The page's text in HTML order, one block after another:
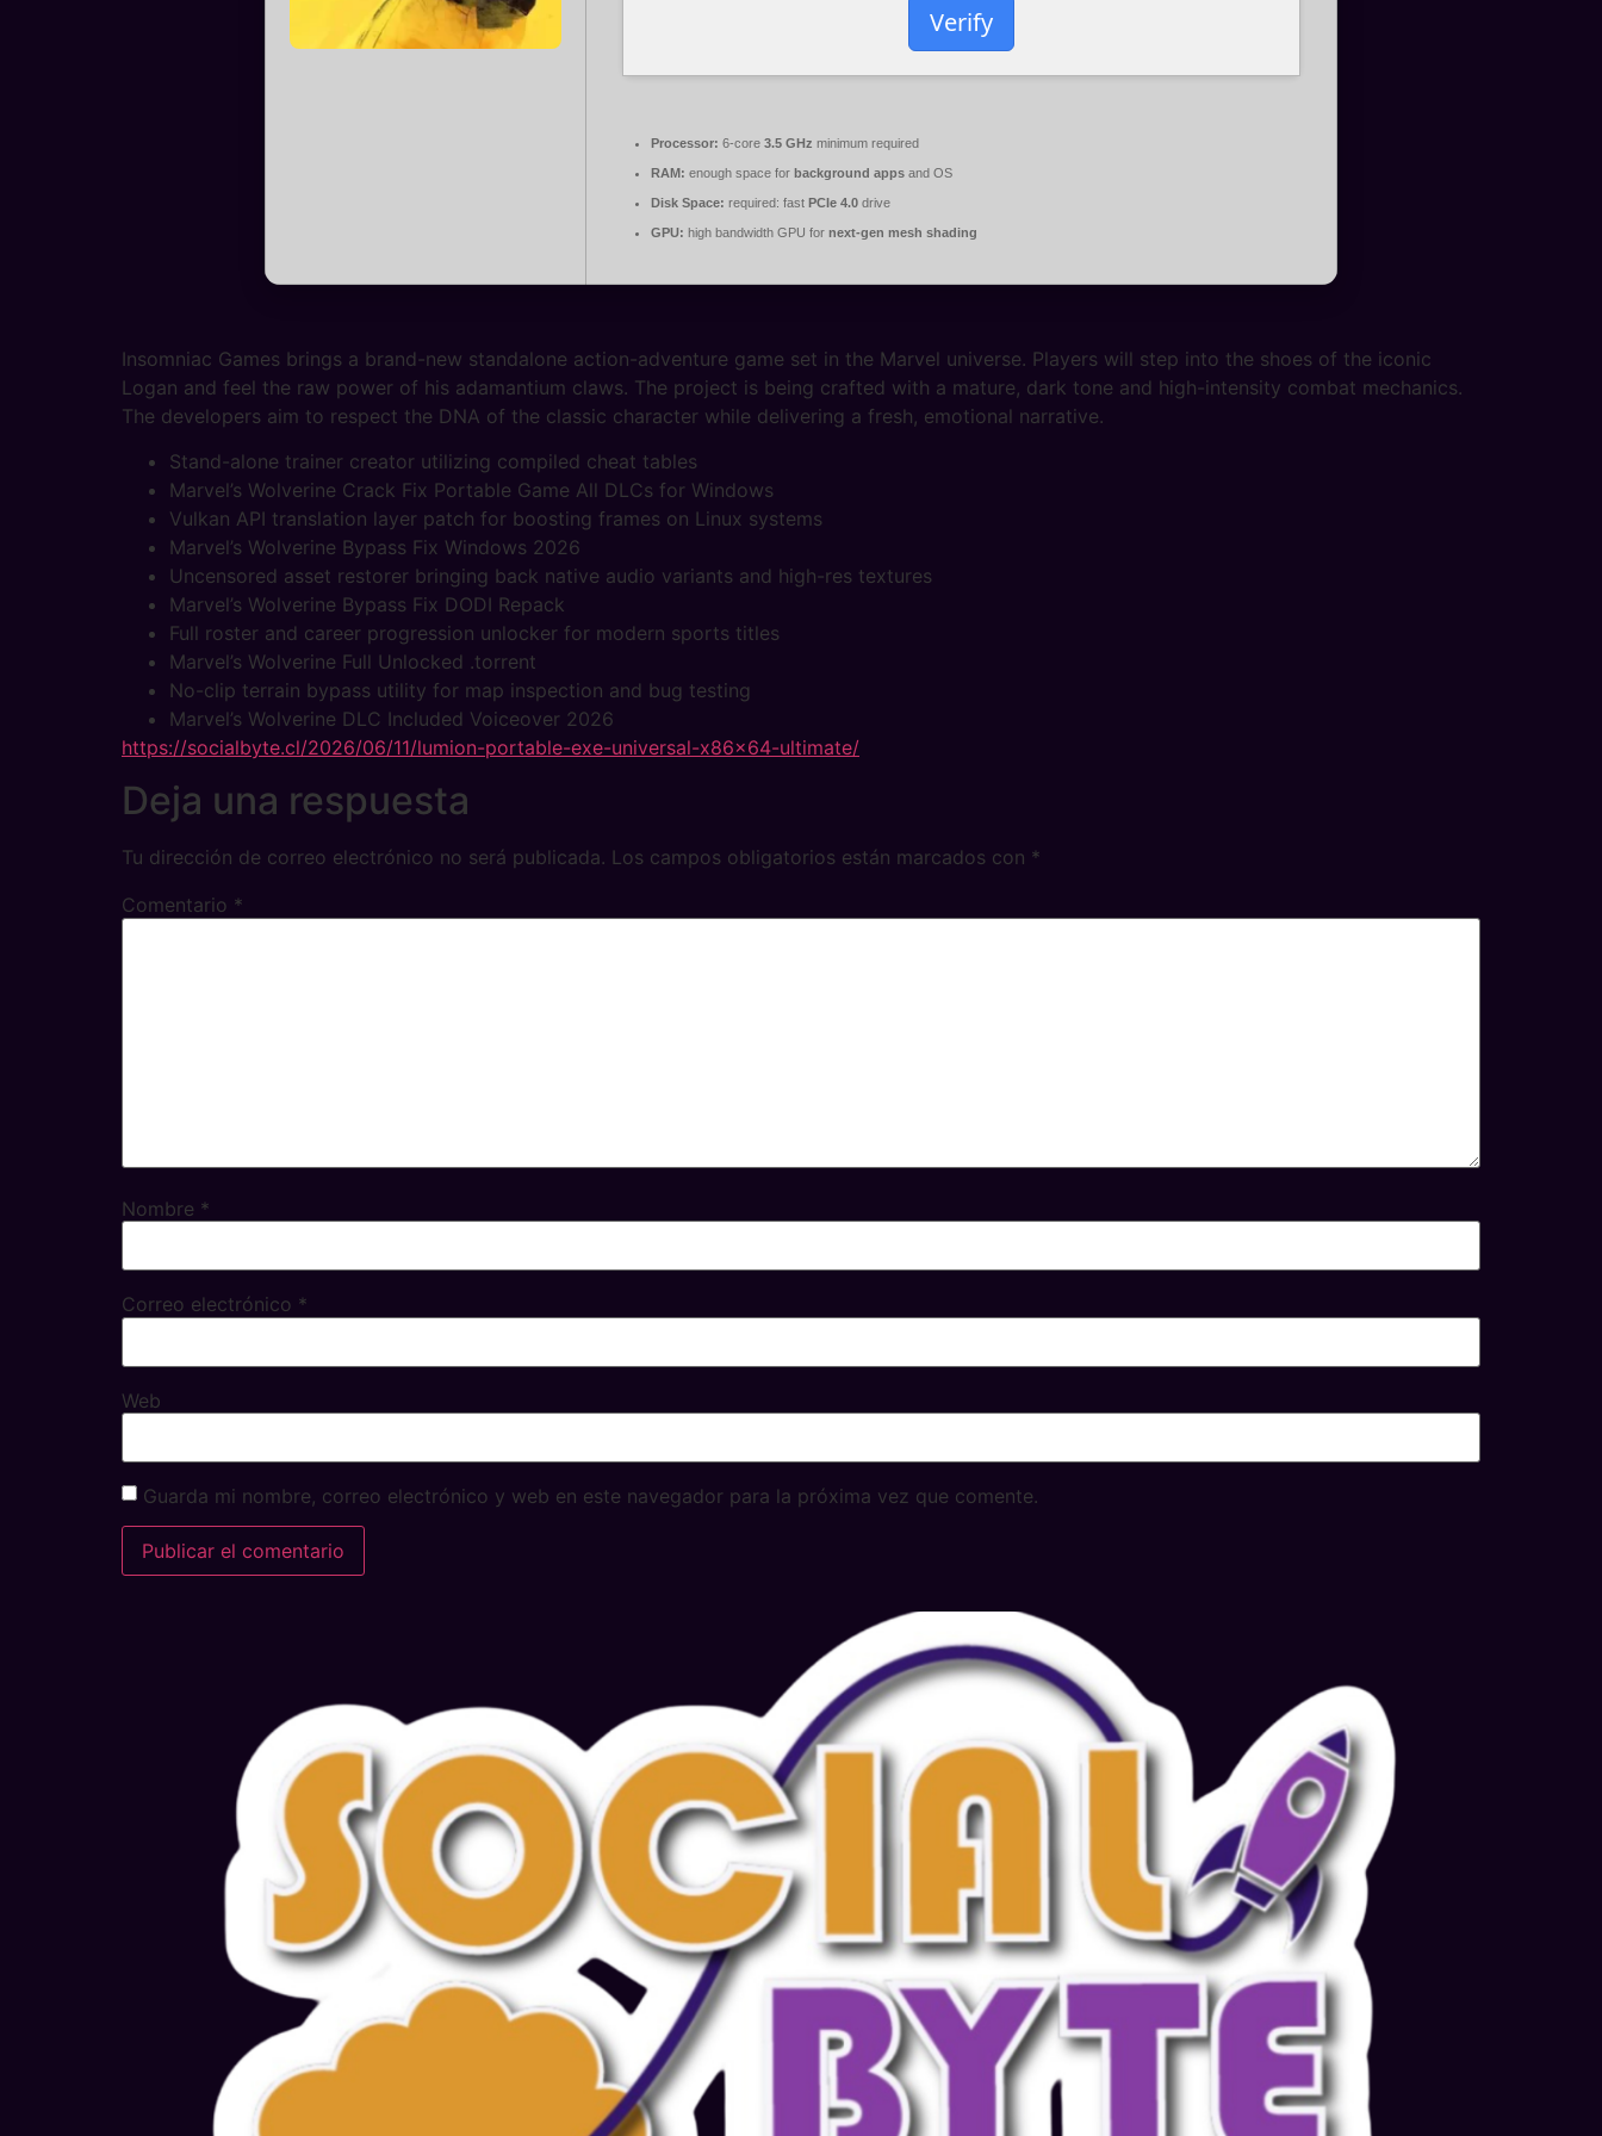
Verify
Processor: 6-core 3.5 GHz minimum required
RAM: enough space for background apps and OS
Disk Space: required: fast PCIe 4.0 drive
GPU: high bandwidth GPU for next-gen mesh shading
Insomniac Games brings a brand-new standalone action-adventure game set in the Marvel universe. Players will step into the shoes of the iconic
Logan and feel the raw power of his adamantium claws. The project is being crafted with a mature, dark tone and high-intensity combat mechanics.
The developers aim to respect the DNA of the classic character while delivering a fresh, emotional narrative.
Stand-alone trainer creator utilizing compiled cheat tables
Marvel’s Wolverine Crack Fix Portable Game All DLCs for Windows
Vulkan API translation layer patch for boosting frames on Linux systems
Marvel’s Wolverine Bypass Fix Windows 2026
Uncensored asset restorer bringing back native audio variants and high-res textures
Marvel’s Wolverine Bypass Fix DODI Repack
Full roster and career progression unlocker for modern sports titles
Marvel’s Wolverine Full Unlocked .torrent
No-clip terrain bypass utility for map inspection and bug testing
Marvel’s Wolverine DLC Included Voiceover 2026
https://socialbyte.cl/2026/06/11/lumion-portable-exe-universal-x86x64-ultimate/
Deja una respuesta
Tu dirección de correo electrónico no será publicada. Los campos obligatorios están marcados con *
Comentario *
Nombre *
Correo electrónico *
Web
Guarda mi nombre, correo electrónico y web en este navegador para la próxima vez que comente.